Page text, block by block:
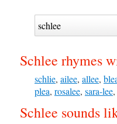
Schlee rhymes
schlie, ailee, allee,
plea, rosalee, sara-lee,
Schlee sounds